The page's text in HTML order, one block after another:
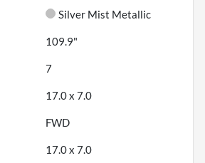
Silver Mist Metallic
109.9"
7
17.0 x 7.0
FWD
17.0 x 7.0